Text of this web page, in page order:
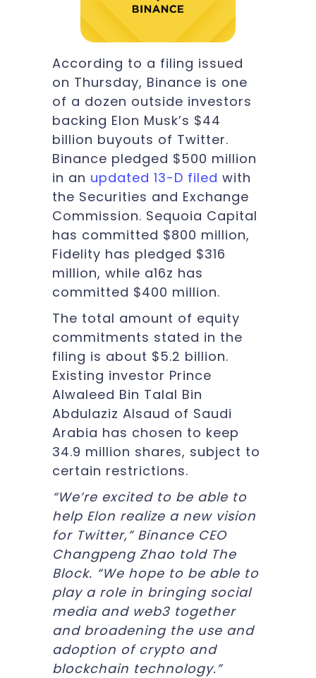
According to a filing issued
on Thursday, Binance is one
of a dozen outside investors
backing Elon Musk’s $44
billion buyouts of Twitter.
Binance pledged $500 million
in an updated 13-D filed with
the Securities and Exchange
Commission. Sequoia Capital
has committed $800 million,
Fidelity has pledged $316
million, while a16z has
committed $400 million.
The total amount of equity
commitments stated in the
filing is about $5.2 billion.
Existing investor Prince
Alwaleed Bin Talal Bin
Abdulaziz Alsaud of Saudi
Arabia has chosen to keep
34.9 million shares, subject to
certain restrictions.
“We’re excited to be able to
help Elon realize a new vision
for Twitter,” Binance CEO
Changpeng Zhao told The
Block. “We hope to be able to
play a role in bringing social
media and web3 together
and broadening the use and
adoption of crypto and
blockchain technology.”